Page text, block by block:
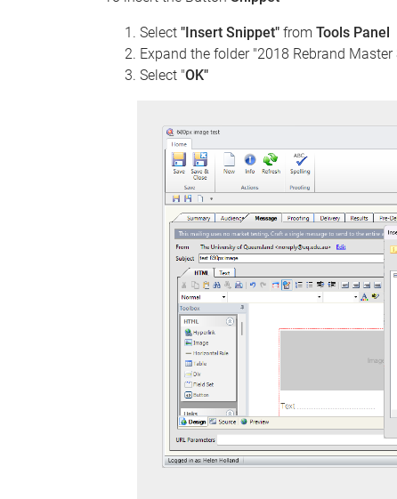
Select "Insert Snippet" from Tools Panel
Expand the folder "2018 Rebrand
Select "OK"